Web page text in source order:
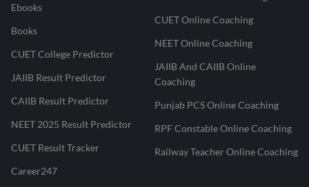
Ebooks
Books
CUET College Predictor
JAIIB Result Predictor
CAIIB Result Predictor
NEET 2025 Result Predictor
CUET Result Tracker
Career247
CUET Online Coaching
NEET Online Coaching
JAIIB And CAIIB Online
Coaching
Punjab PCS Online Coaching
RPF Constable Online Coaching
Railway Teacher Online Coaching